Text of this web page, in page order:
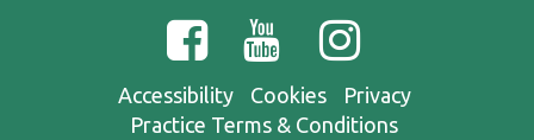
Accessibility Cookies
Privacy
Practice Terms & Conditions